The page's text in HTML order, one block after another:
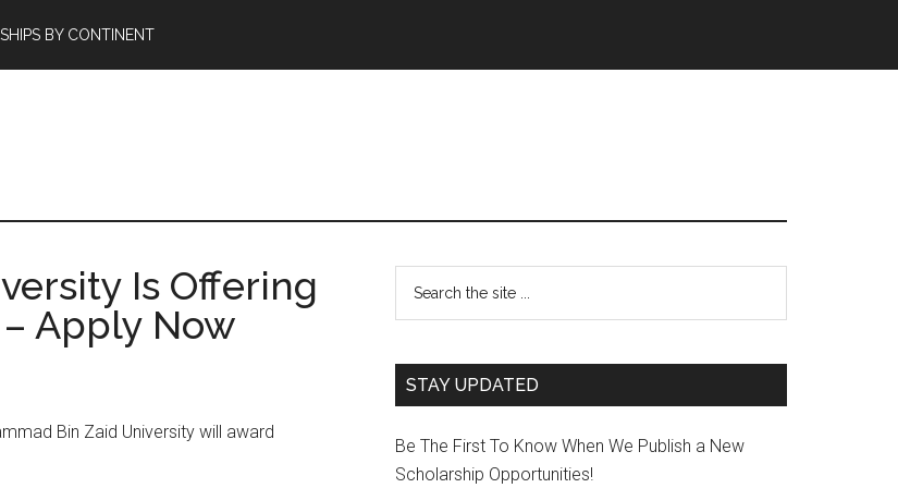
BY CONTINENT
Is Offering
Apply Now
Bin Zaid University will award
STAY UPDATED
Be The First To Know When We Publish a New
Scholarship Opportunities!